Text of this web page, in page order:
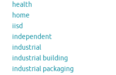
health
home
iisd
independent
industrial
industrial building
industrial packaging